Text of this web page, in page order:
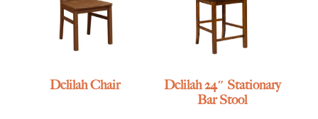
Delilah Chair
Delilah 24″ Stationary
Bar Stool